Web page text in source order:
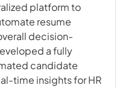
platform to
resume
decision-
a fully
candidate
time insights for HR